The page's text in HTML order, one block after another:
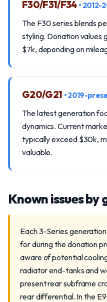
F30/F31/F34 • 2012-
The F30 series blends
styling. Donation values
$7k, depending on
G20/G21 • 2019-
The latest generation
dynamics. Current
typically exceed $30k,
valuable.
Known issues
Each 3-Series
for during the donation
aware of potential
radiator end-tanks and
present rear subframe
rear differential. In the